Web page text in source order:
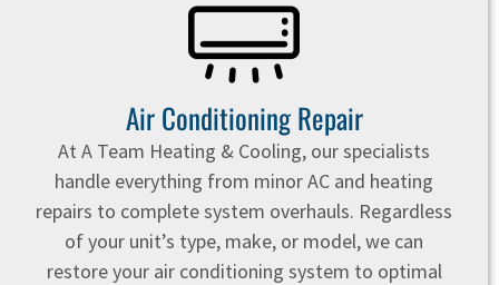
Air Conditioning Repair
At A Team Heating & Cooling, our specialists
handle everything from minor AC and heating
repairs to complete system overhauls. Regardless
of your unit’s type, make, or model, we can
restore your air conditioning system to optimal